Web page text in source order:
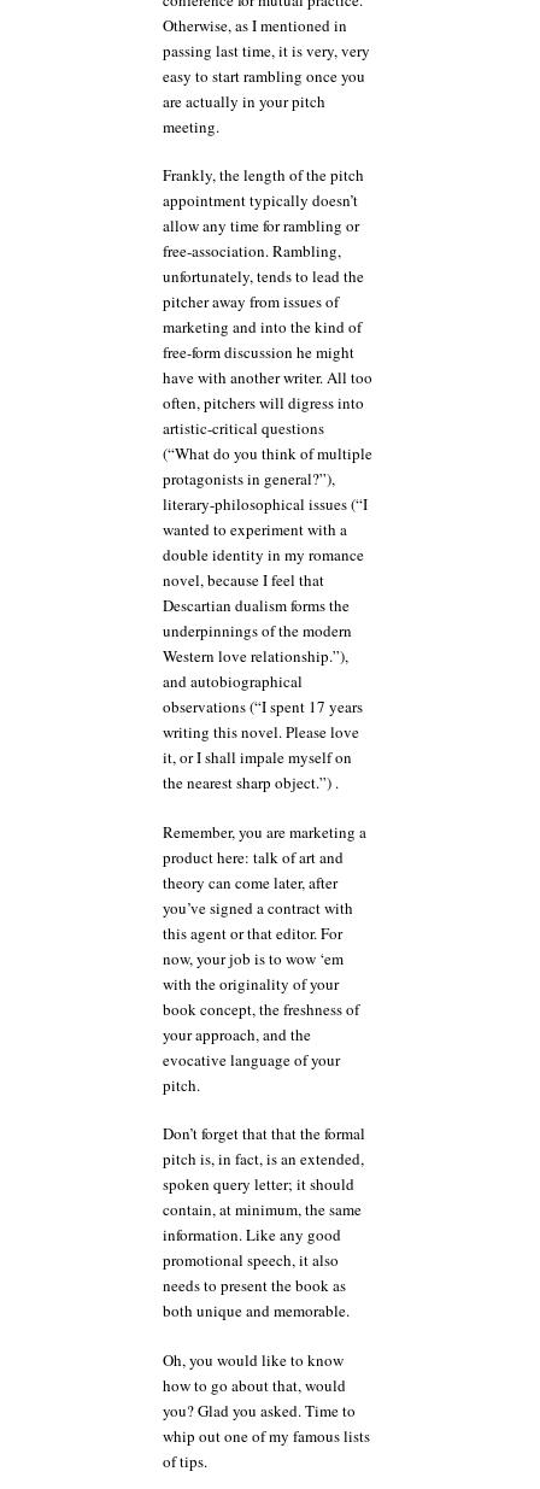
Otherwise, as I mentioned in
passing last time, it is very, very
easy to start rambling once you
are actually in your pitch
meeting.
Frankly, the length of the pitch
appointment typically doesn’t
allow any time for rambling or
free-association. Rambling,
unfortunately, tends to lead the
pitcher away from issues of
marketing and into the kind of
free-form discussion he might
have with another writer. All too
often, pitchers will digress into
artistic-critical questions
(“What do you think of multiple
protagonists in general?”),
literary-philosophical issues (“I
wanted to experiment with a
double identity in my romance
novel, because I feel that
Descartian dualism forms the
underpinnings of the modern
Western love relationship.”),
and autobiographical
observations (“I spent 17 years
writing this novel. Please love
it, or I shall impale myself on
the nearest sharp object.”) .
Remember, you are marketing a
product here: talk of art and
theory can come later, after
you’ve signed a contract with
this agent or that editor. For
now, your job is to wow ‘em
with the originality of your
book concept, the freshness of
your approach, and the
evocative language of your
pitch.
Don’t forget that that the formal
pitch is, in fact, is an extended,
spoken query letter; it should
contain, at minimum, the same
information. Like any good
promotional speech, it also
needs to present the book as
both unique and memorable.
Oh, you would like to know
how to go about that, would
you? Glad you asked. Time to
whip out one of my famous lists
of tips.